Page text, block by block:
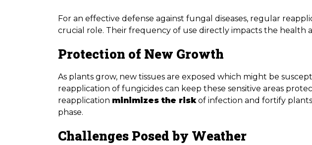
For an effective defense against fungal diseases, regular
crucial role. Their frequency of use directly impacts the health
Protection of New Growth
As plants grow, new tissues are exposed which might be
reapplication of fungicides can keep these sensitive areas
reapplication minimizes the riskof infection and fortify
phase.
Challenges Posed by Weather